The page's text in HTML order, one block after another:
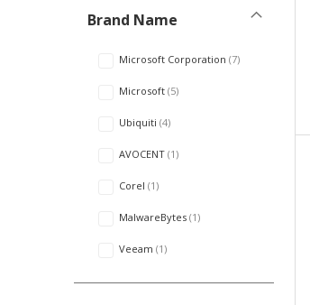
Brand Name
Microsoft Corporation 7
Microsoft 5
Ubiquiti 4
AVOCENT 1
Corel 1
MalwareBytes 1
Veeam 1